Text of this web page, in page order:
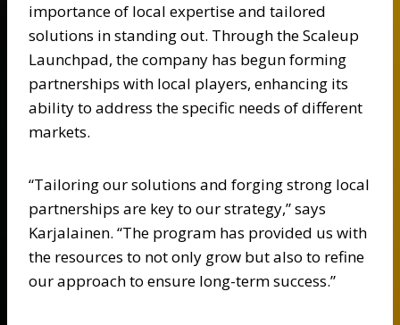
importance of local expertise and tailored
solutions in standing out. Through the Scaleup
Launchpad, the company has begun forming
partnerships with local players, enhancing its
ability to address the specific needs of different
markets.
“Tailoring our solutions and forging strong local
partnerships are key to our strategy,” says
Karjalainen. “The program has provided us with
the resources to not only grow but also to refine
our approach to ensure long-term success.”